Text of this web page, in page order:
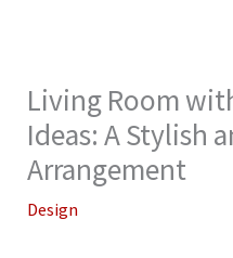
Living Room
Ideas: A Stylish
Arrangement
Design